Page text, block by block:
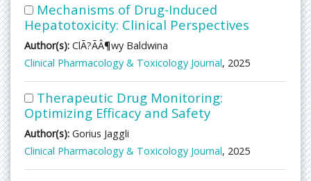
Mechanisms of Drug-Induced
Hepatotoxicity: Clinical Perspectives
Author(s): ClÃ?ÃÂ¶wy Baldwina
Clinical Pharmacology & Toxicology Journal, 2025
Therapeutic Drug Monitoring:
Optimizing Efficacy and Safety
Author(s): Gorius Jaggli
Clinical Pharmacology & Toxicology Journal, 2025